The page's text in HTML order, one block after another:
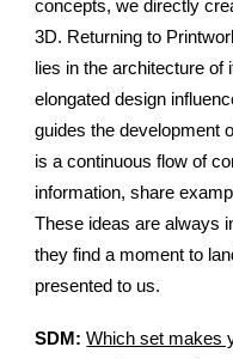
concepts, we directly
3D. Returning to
lies in the architecture of
elongated design
guides the development
is a continuous flow of
information, share
These ideas are always
they find a moment to
presented to us.
SDM: Which set makes